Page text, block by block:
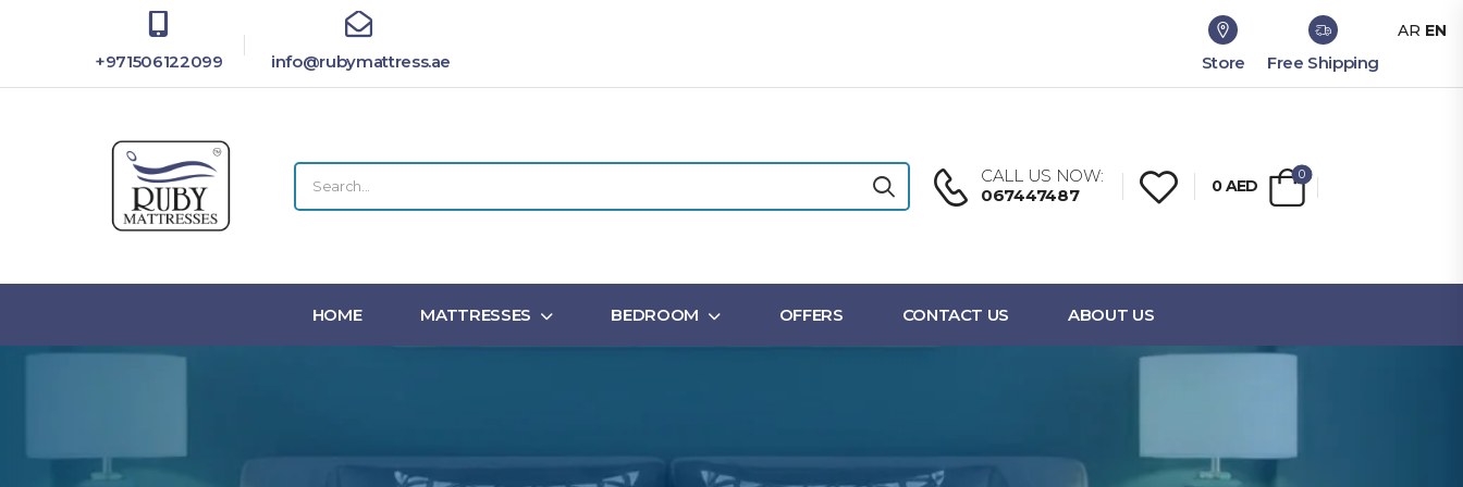
+971506122099 info@rubymattress.ae Store Free Shipping
CALL US NOW:
067447487
0AED
0
HOME MATTRESSES BEDROOM OFFERS CONTACT US ABOUT US
AR EN